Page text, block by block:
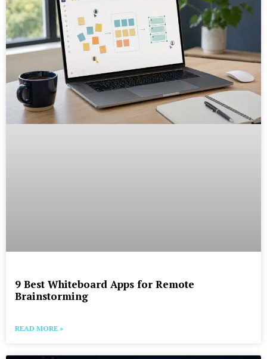
9 Best Whiteboard Apps for Remote
Brainstorming
READ MORE »